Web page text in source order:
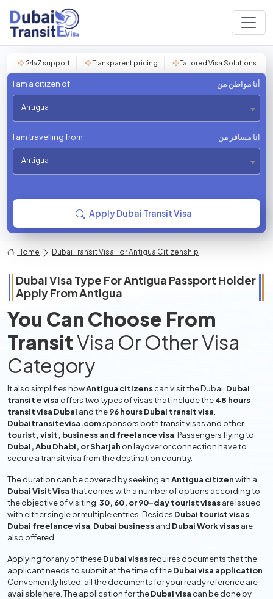
24×7 support Transparent pricing Tailored Visa Solutions
I am a citizen of أنا مواطن من
Antigua
I am travelling from انا مسافر من
Antigua
Apply Dubai Transit Visa
Home Dubai Transit Visa For Antigua Citizenship
Dubai Visa Type ForAntigua Passport Holder
Apply FromAntigua
You Can Choose From
TransitVisa Or Other Visa
Category
It also simplifies howAntigua citizenscan visit the Dubai, Dubai
transit e visa offers two types of visas that include the48 hours
transit visa Dubai and the96 hours Dubai transit visa
Dubaitransitevisa.comsponsors both transit visas and other
tourist, visit, business and freelance visa . Passengers flying to
Dubai, Abu Dhabi, or Sharjah on layover or connection have to
secure a transit visa from the destination country.
The duration can be covered by seeking anAntigua citizenwith a
Dubai Visit Visathat comes with a number of options according to
the objective of visiting. 30, 60, or 90-day tourist visasare issued
with either single or multiple entries. Besides Dubai tourist visas
Dubai freelance visa Dubai businessand Dubai Work visasare
also offered.
Applying for any of theseDubai visasrequires documents that the
applicant needs to submit at the time of theDubai visa application
Conveniently listed, all the documents for your ready reference are
available here. The application for theDubai visa can be done by